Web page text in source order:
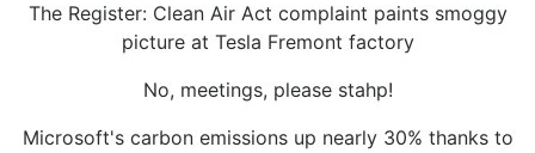
The Register: Clean Air Act complaint paints smoggy
picture at Tesla Fremont factory
No, meetings, please stahp!
Microsoft's carbon emissions up nearly 30% thanks to